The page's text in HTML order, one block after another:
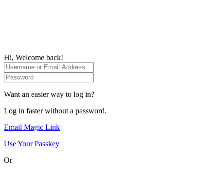
Hi, Welcome back!
Want an easier way to log in?
Log in faster without a password.
Email Magic Link
Use Your Passkey
Or